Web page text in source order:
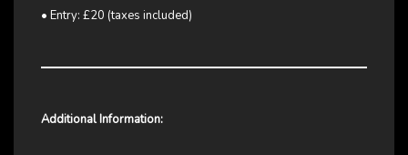
• Entry: £20 (taxes included)
Additional Information: